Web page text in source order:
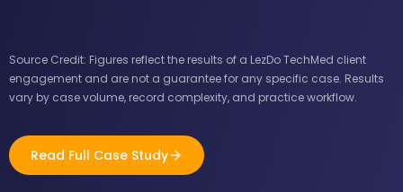
Source Credit: Figures reflect the results of a LezDo TechMed client
engagement and are not a guarantee for any specific case. Results
vary by case volume, record complexity, and practice workflow.
Read Full Case Study